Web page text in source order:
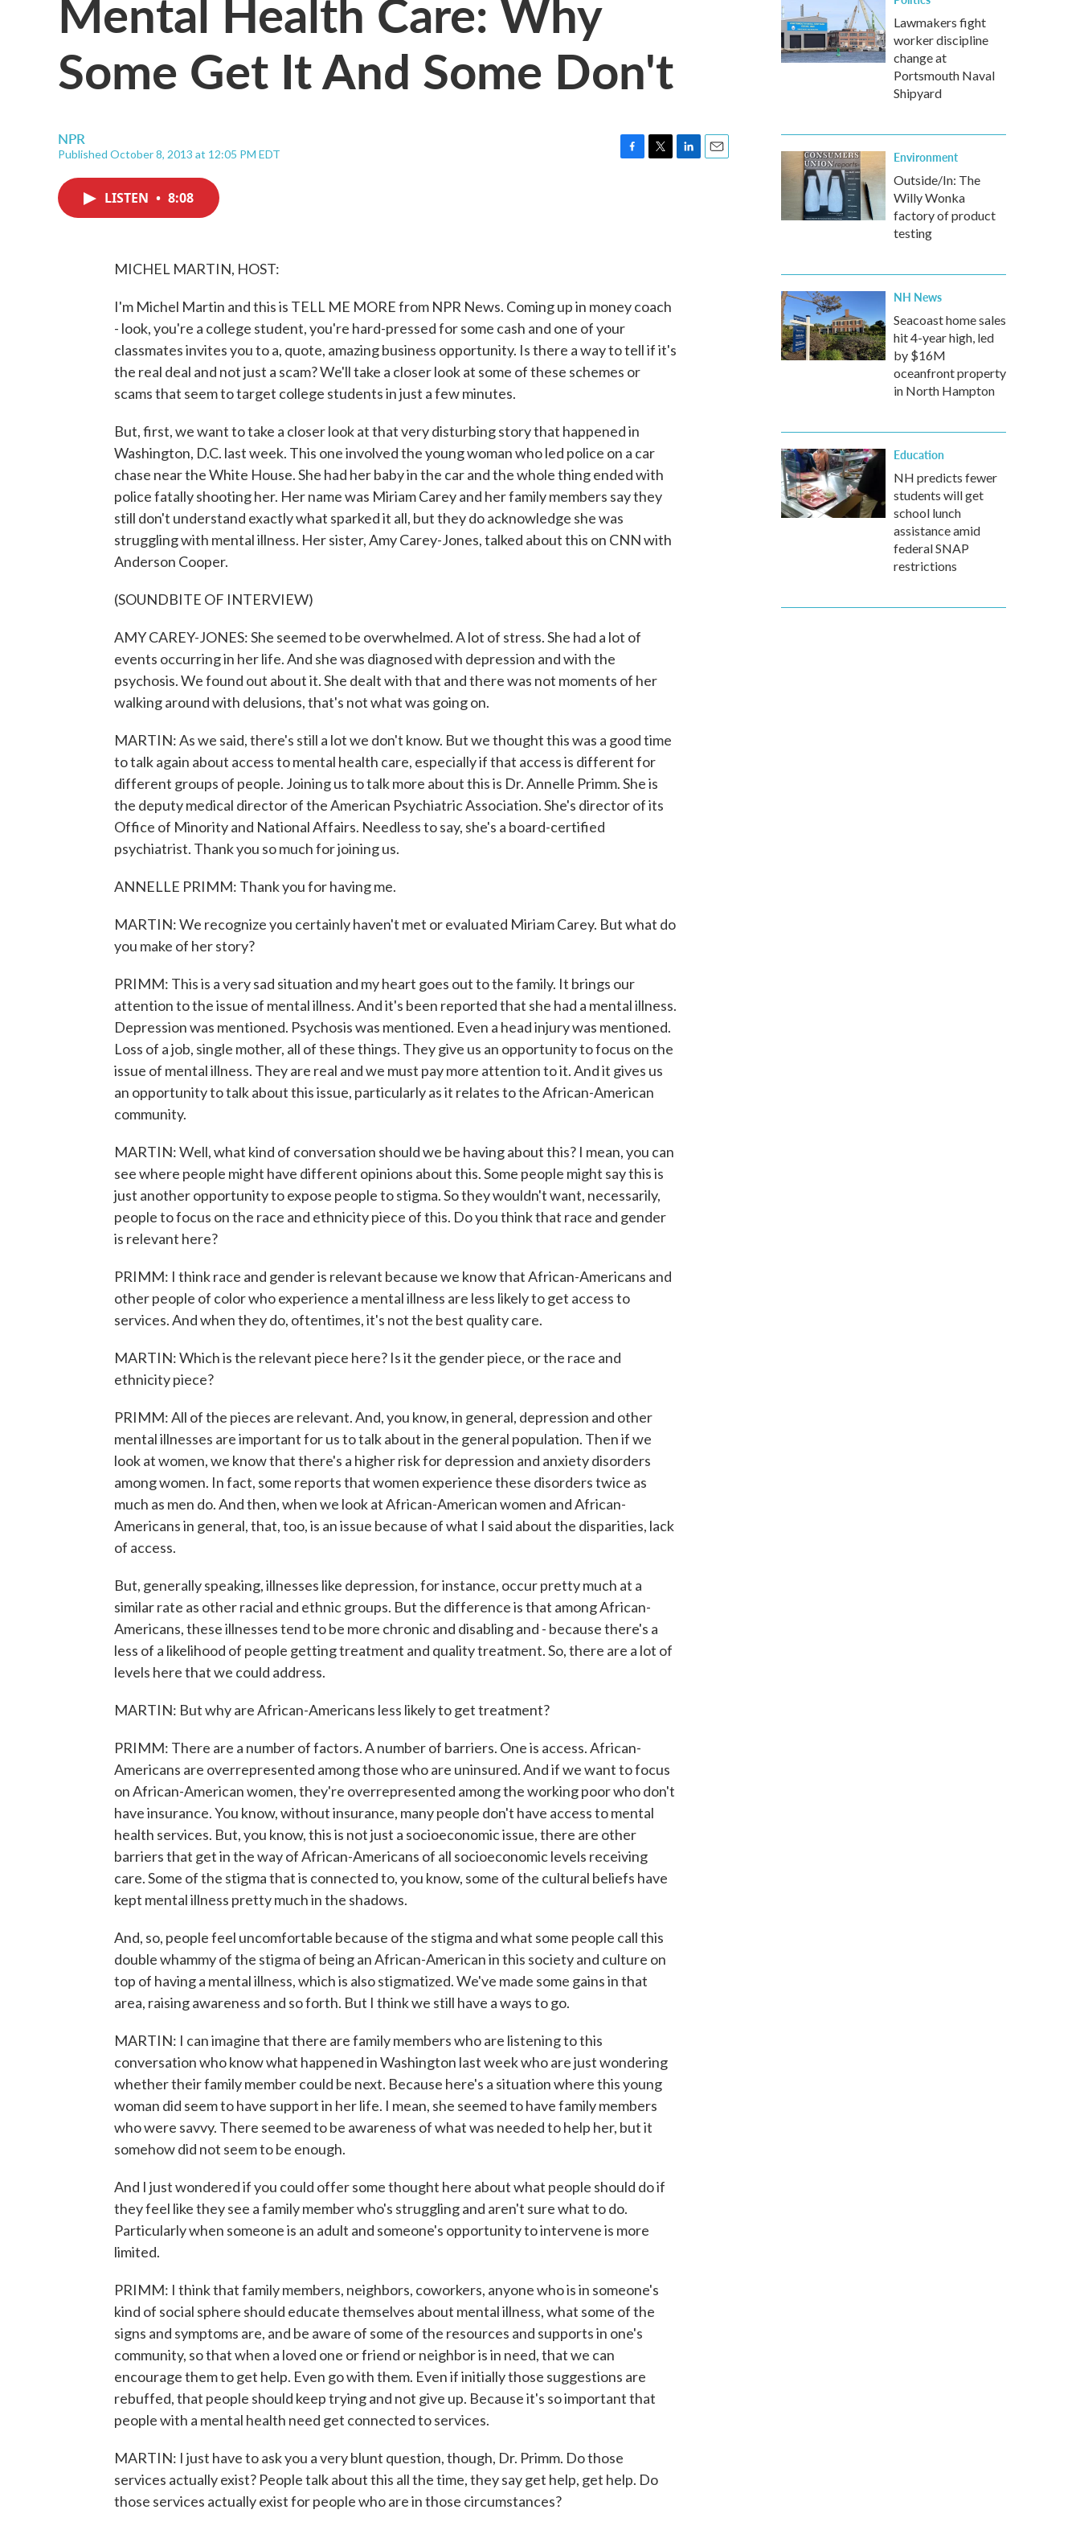
Some Get It And Some Don't
NPR
Published October 8, 2013 at 12:05 PM EDT
LISTEN • 8:08
MICHEL MARTIN, HOST:
I'm Michel Martin and this is TELL ME MORE from NPR News. Coming up in money coach
- look, you're a college student, you're hard-pressed for some cash and one of your
classmates invites you to a, quote, amazing business opportunity. Is there a way to tell if it's
the real deal and not just a scam? We'll take a closer look at some of these schemes or
scams that seem to target college students in just a few minutes.
But, first, we want to take a closer look at that very disturbing story that happened in
Washington, D.C. last week. This one involved the young woman who led police on a car
chase near the White House. She had her baby in the car and the whole thing ended with
police fatally shooting her. Her name was Miriam Carey and her family members say they
still don't understand exactly what sparked it all, but they do acknowledge she was
struggling with mental illness. Her sister, Amy Carey-Jones, talked about this on CNN with
Anderson Cooper.
(SOUNDBITE OF INTERVIEW)
AMY CAREY-JONES: She seemed to be overwhelmed. A lot of stress. She had a lot of
events occurring in her life. And she was diagnosed with depression and with the
psychosis. We found out about it. She dealt with that and there was not moments of her
walking around with delusions, that's not what was going on.
MARTIN: As we said, there's still a lot we don't know. But we thought this was a good time
to talk again about access to mental health care, especially if that access is different for
different groups of people. Joining us to talk more about this is Dr. Annelle Primm. She is
the deputy medical director of the American Psychiatric Association. She's director of its
Office of Minority and National Affairs. Needless to say, she's a board-certified
psychiatrist. Thank you so much for joining us.
ANNELLE PRIMM: Thank you for having me.
MARTIN: We recognize you certainly haven't met or evaluated Miriam Carey. But what do
you make of her story?
PRIMM: This is a very sad situation and my heart goes out to the family. It brings our
attention to the issue of mental illness. And it's been reported that she had a mental illness.
Depression was mentioned. Psychosis was mentioned. Even a head injury was mentioned.
Loss of a job, single mother, all of these things. They give us an opportunity to focus on the
issue of mental illness. They are real and we must pay more attention to it. And it gives us
an opportunity to talk about this issue, particularly as it relates to the African-American
community.
MARTIN: Well, what kind of conversation should we be having about this? I mean, you can
see where people might have different opinions about this. Some people might say this is
just another opportunity to expose people to stigma. So they wouldn't want, necessarily,
people to focus on the race and ethnicity piece of this. Do you think that race and gender
is relevant here?
PRIMM: I think race and gender is relevant because we know that African-Americans and
other people of color who experience a mental illness are less likely to get access to
services. And when they do, oftentimes, it's not the best quality care.
MARTIN: Which is the relevant piece here? Is it the gender piece, or the race and
ethnicity piece?
PRIMM: All of the pieces are relevant. And, you know, in general, depression and other
mental illnesses are important for us to talk about in the general population. Then if we
look at women, we know that there's a higher risk for depression and anxiety disorders
among women. In fact, some reports that women experience these disorders twice as
much as men do. And then, when we look at African-American women and African-
Americans in general, that, too, is an issue because of what I said about the disparities, lack
of access.
But, generally speaking, illnesses like depression, for instance, occur pretty much at a
similar rate as other racial and ethnic groups. But the difference is that among African-
Americans, these illnesses tend to be more chronic and disabling and - because there's a
less of a likelihood of people getting treatment and quality treatment. So, there are a lot of
levels here that we could address.
MARTIN: But why are African-Americans less likely to get treatment?
PRIMM: There are a number of factors. A number of barriers. One is access. African-
Americans are overrepresented among those who are uninsured. And if we want to focus
on African-American women, they're overrepresented among the working poor who don't
have insurance. You know, without insurance, many people don't have access to mental
health services. But, you know, this is not just a socioeconomic issue, there are other
barriers that get in the way of African-Americans of all socioeconomic levels receiving
care. Some of the stigma that is connected to, you know, some of the cultural beliefs have
kept mental illness pretty much in the shadows.
And, so, people feel uncomfortable because of the stigma and what some people call this
double whammy of the stigma of being an African-American in this society and culture on
top of having a mental illness, which is also stigmatized. We've made some gains in that
area, raising awareness and so forth. But I think we still have a ways to go.
MARTIN: I can imagine that there are family members who are listening to this
conversation who know what happened in Washington last week who are just wondering
whether their family member could be next. Because here's a situation where this young
woman did seem to have support in her life. I mean, she seemed to have family members
who were savvy. There seemed to be awareness of what was needed to help her, but it
somehow did not seem to be enough.
And I just wondered if you could offer some thought here about what people should do if
they feel like they see a family member who's struggling and aren't sure what to do.
Particularly when someone is an adult and someone's opportunity to intervene is more
limited.
PRIMM: I think that family members, neighbors, coworkers, anyone who is in someone's
kind of social sphere should educate themselves about mental illness, what some of the
signs and symptoms are, and be aware of some of the resources and supports in one's
community, so that when a loved one or friend or neighbor is in need, that we can
encourage them to get help. Even go with them. Even if initially those suggestions are
rebuffed, that people should keep trying and not give up. Because it's so important that
people with a mental health need get connected to services.
MARTIN: I just have to ask you a very blunt question, though, Dr. Primm. Do those
services actually exist? People talk about this all the time, they say get help, get help. Do
those services actually exist for people who are in those circumstances?
Lawmakers fight
worker discipline
change at
Portsmouth Naval
Shipyard
Environment
Outside/In: The
Willy Wonka
factory of product
testing
NH News
Seacoast home sales
hit 4-year high, led
by $16M
oceanfront property
in North Hampton
Education
NH predicts fewer
students will get
school lunch
assistance amid
federal SNAP
restrictions